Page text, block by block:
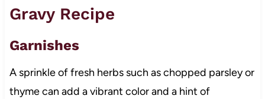
Gravy Recipe
Garnishes
A sprinkle of fresh herbs such as chopped parsley or
thyme can add a vibrant color and a hint of